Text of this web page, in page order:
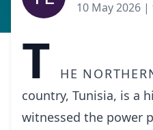
10 May 2026 |
T
he
country, Tunisia, is a
witnessed the power